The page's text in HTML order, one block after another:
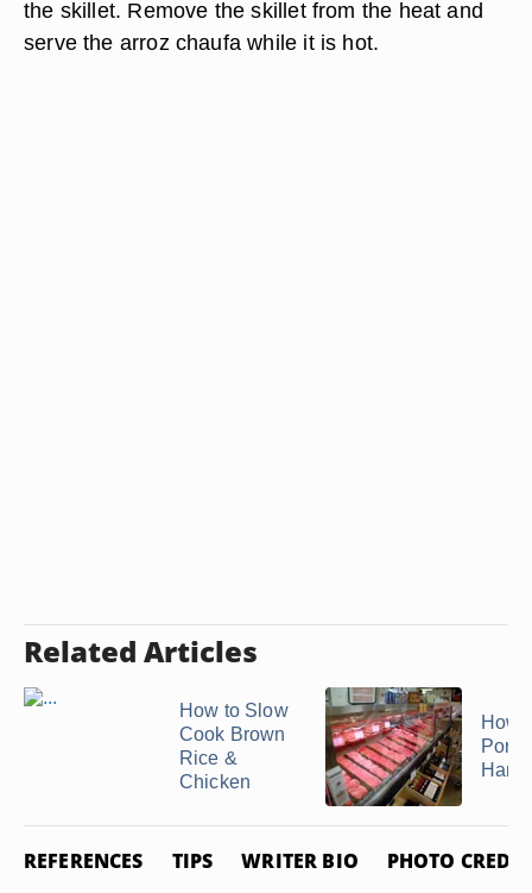
the skillet. Remove the skillet from the heat and
serve the arroz chaufa while it is hot.
Related Articles
How to Slow
Cook Brown
Rice &
Chicken
How
Pork
REFERENCES TIPS WRITER BIO PHOTO